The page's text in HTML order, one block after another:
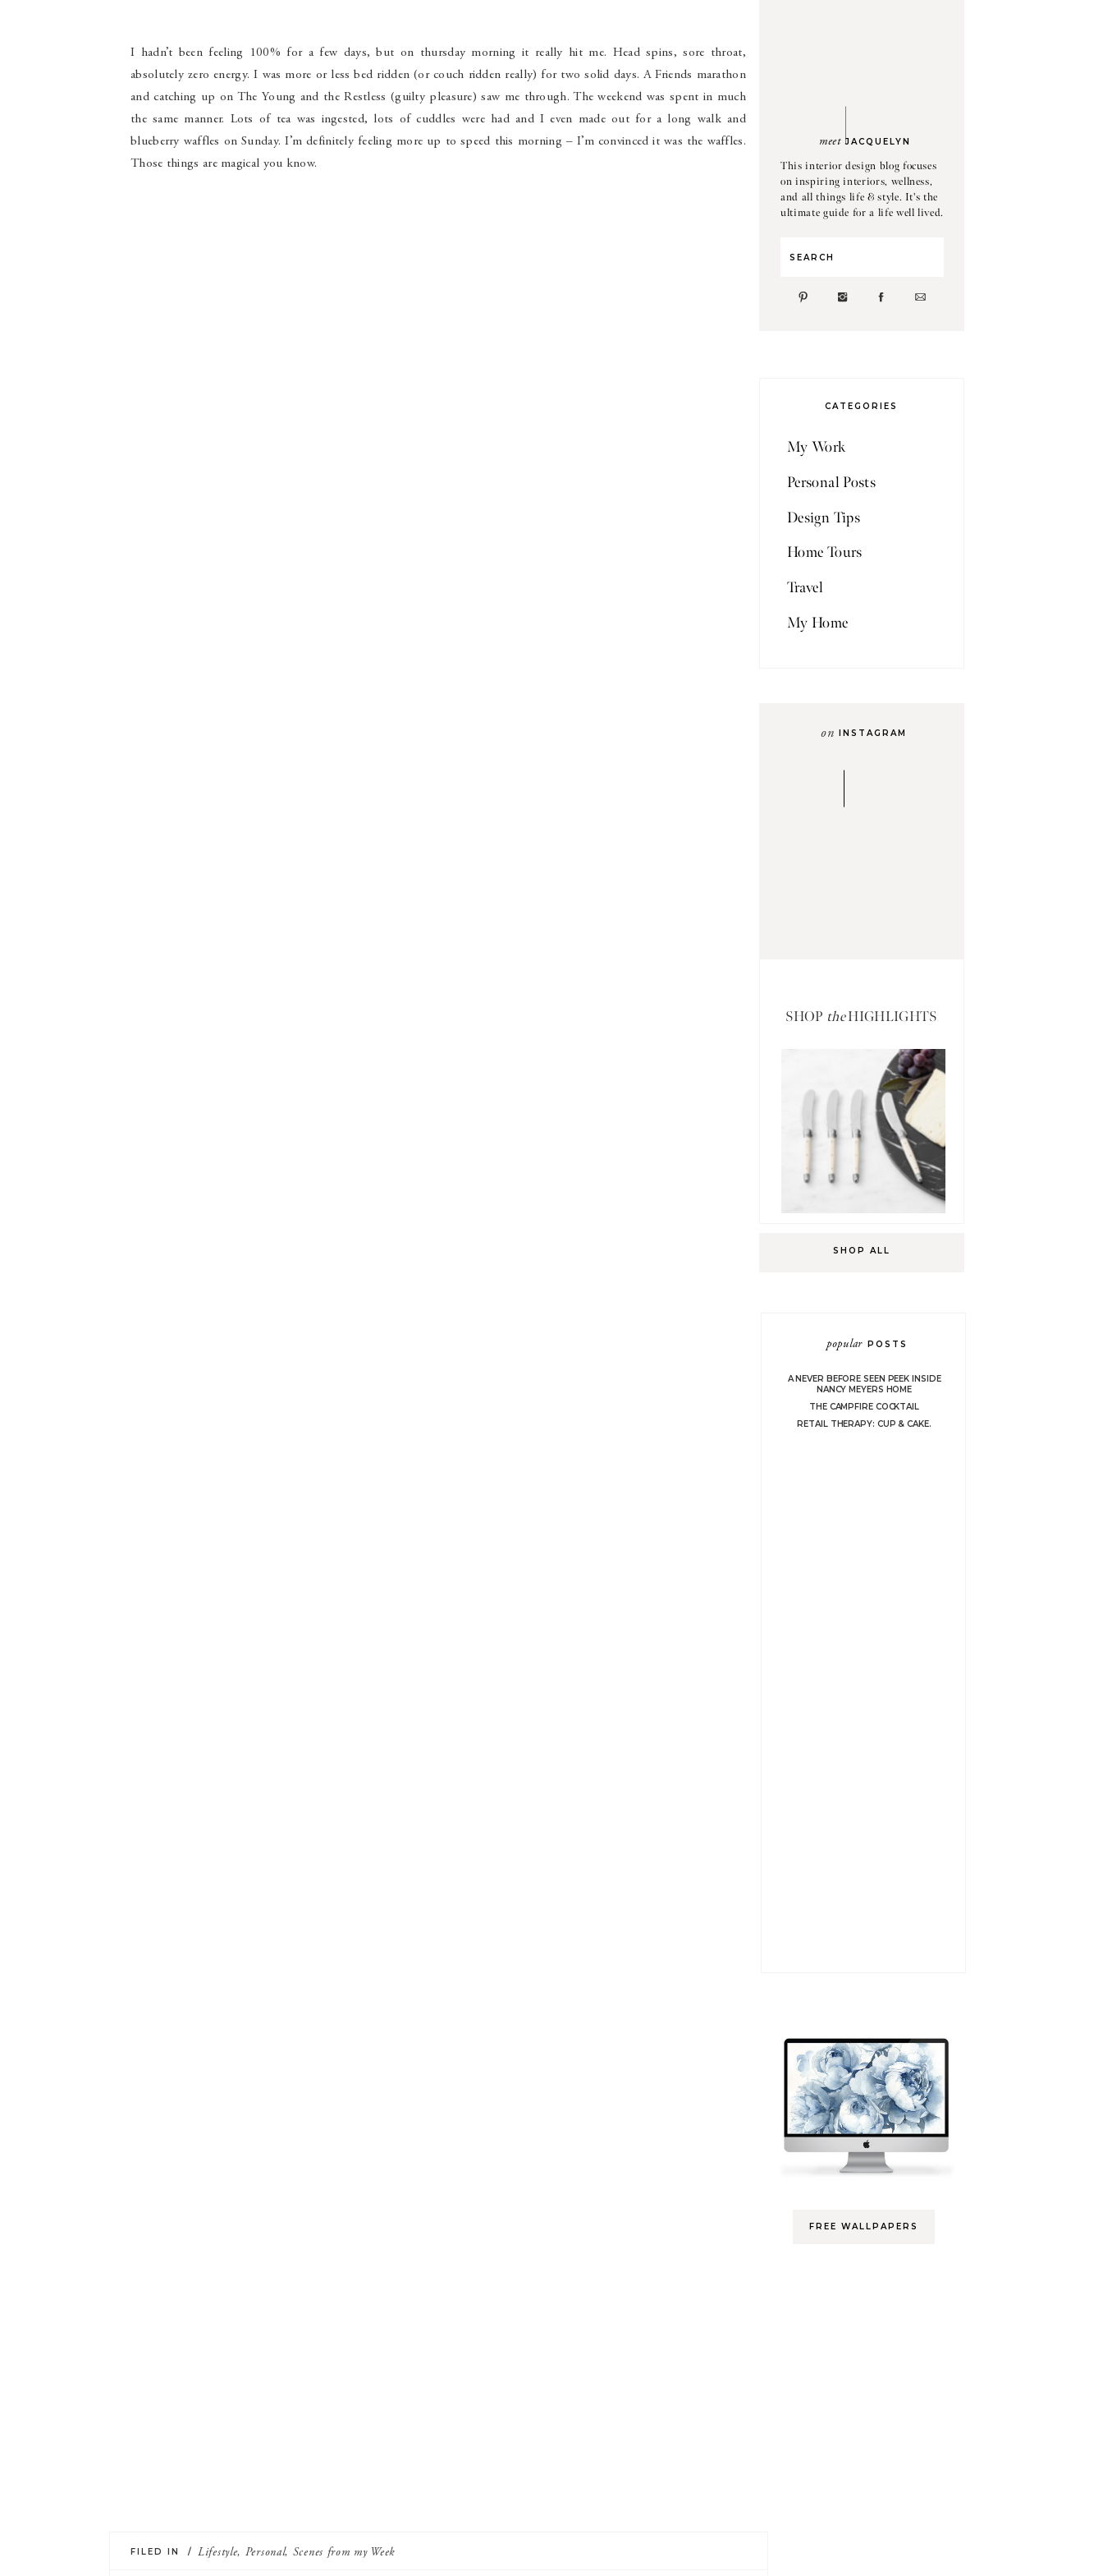
FREE WALLPAPERS
A NEVER BEFORE SEEN PEEK INSIDE
NANCY MEYERS HOME
THE CAMPFIRE COCKTAIL
RETAIL THERAPY: CUP & CAKE.
POSTS
popular
SHOP ALL
SHOP theHIGHLIGHTS
INSTAGRAM
on
My Home
Travel
Home Tours
Design Tips
Personal Posts
My Work
CATEGORIES
Search
JACQUELYN
meet
This interior design blog focuses
on inspiring interiors, wellness,
and all things life & style. It's the
ultimate guide for a life well lived.
I hadn’t been feeling 100% for a few days, but on thursday morning it really hit me. Head spins, sore throat,
absolutely zero energy. I was more or less bed ridden (or couch ridden really) for two solid days. A Friends marathon
and catching up on The Young and the Restless (guilty pleasure) saw me through. The weekend was spent in much
the same manner. Lots of tea was ingested, lots of cuddles were had and I even made out for a long walk and
blueberry waffles on Sunday. I’m definitely feeling more up to speed this morning – I’m convinced it was the waffles.
Those things are magical you know.
Lifestyle, Personal, Scenes from my Week
FILED IN /